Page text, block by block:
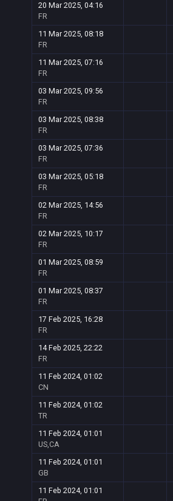
20 Mar 2025, 04:16
FR
11 Mar 2025, 08:18
FR
11 Mar 2025, 07:16
FR
03 Mar 2025, 09:56
FR
03 Mar 2025, 08:38
FR
03 Mar 2025, 07:36
FR
03 Mar 2025, 05:18
FR
02 Mar 2025, 14:56
FR
02 Mar 2025, 10:17
FR
01 Mar 2025, 08:59
FR
01 Mar 2025, 08:37
FR
17 Feb 2025, 16:28
FR
14 Feb 2025, 22:22
FR
11 Feb 2024, 01:02
CN
11 Feb 2024, 01:02
TR
11 Feb 2024, 01:01
US,CA
11 Feb 2024, 01:01
GB
11 Feb 2024, 01:01